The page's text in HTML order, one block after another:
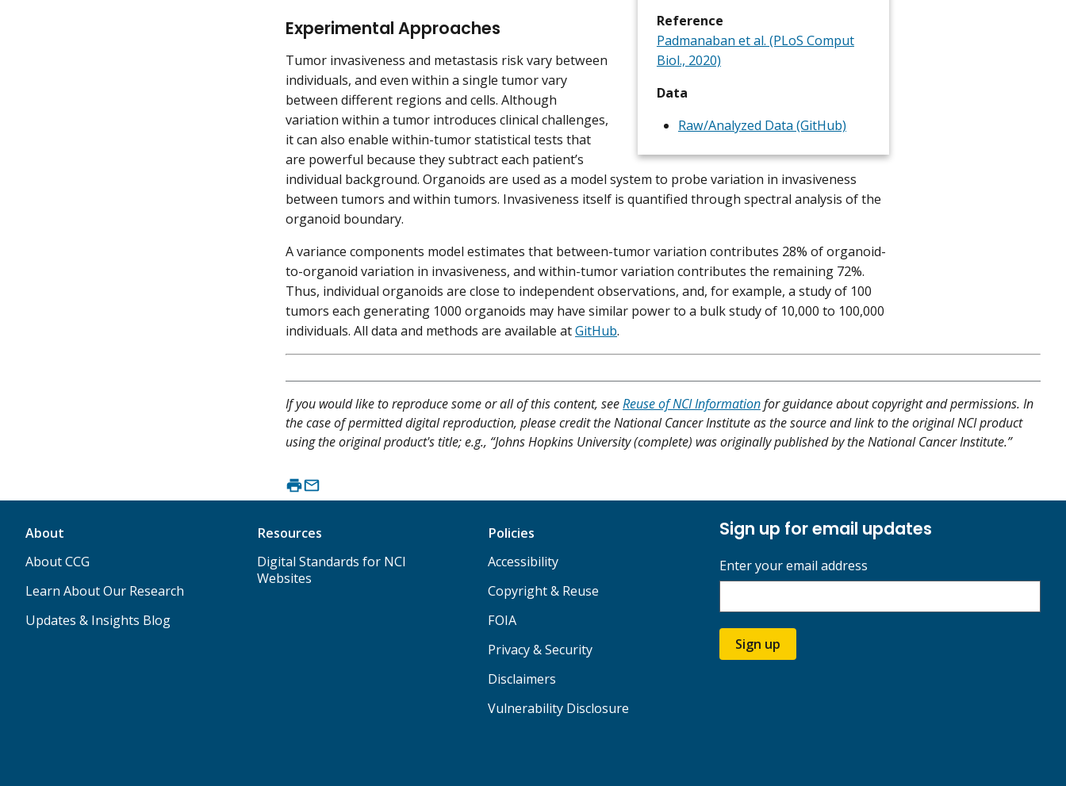
Reference
Padmanaban et al. (PLoS Comput
Biol., 2020)
Data
Raw/Analyzed Data (GitHub)
Experimental Approaches
Tumor invasiveness and metastasis risk vary between
individuals, and even within a single tumor vary
between different regions and cells. Although
variation within a tumor introduces clinical challenges,
it can also enable within-tumor statistical tests that
are powerful because they subtract each patient’s
individual background. Organoids are used as a model system to probe variation in invasiveness
between tumors and within tumors. Invasiveness itself is quantified through spectral analysis of the
organoid boundary.
A variance components model estimates that between-tumor variation contributes 28% of organoid-
to-organoid variation in invasiveness, and within-tumor variation contributes the remaining 72%.
Thus, individual organoids are close to independent observations, and, for example, a study of 100
tumors each generating 1000 organoids may have similar power to a bulk study of 10,000 to 100,000
individuals. All data and methods are available atGitHub.
If you would like to reproduce some or all of this content, seeReuse of NCI Informationfor guidance about copyright and permissions. In
the case of permitted digital reproduction, please credit the National Cancer Institute as the source and link to the original NCI product
using the original product's title; e.g., “Johns Hopkins University (complete) was originally published by the National Cancer Institute.”
About
About CCG
Learn About Our Research
Updates & Insights Blog
Resources
Digital Standards for NCI
Websites
Policies
Accessibility
Copyright & Reuse
FOIA
Privacy & Security
Disclaimers
Vulnerability Disclosure
Sign up for email updates
Enter your email address
Sign up